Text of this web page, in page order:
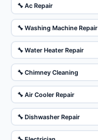
🔧 Ac Repair
🔧 Washing Machine Repair
🔧 Water Heater Repair
🔧 Chimney Cleaning
🔧 Air Cooler Repair
🔧 Dishwasher Repair